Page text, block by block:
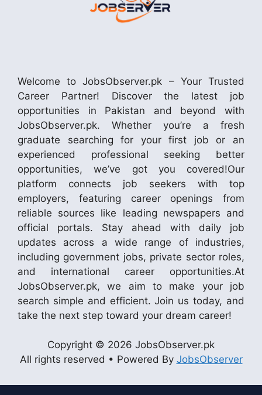
Welcome to JobsObserver.pk – Your Trusted
Career Partner! Discover the latest job
opportunities in Pakistan and beyond with
JobsObserver.pk. Whether you’re a fresh
graduate searching for your first job or an
experienced professional seeking better
opportunities, we’ve got you covered!Our
platform connects job seekers with top
employers, featuring career openings from
reliable sources like leading newspapers and
official portals. Stay ahead with daily job
updates across a wide range of industries,
including government jobs, private sector roles,
and international career opportunities.At
JobsObserver.pk, we aim to make your job
search simple and efficient. Join us today, and
take the next step toward your dream career!
Copyright © 2026 JobsObserver.pk
All rights reserved • Powered By JobsObserver